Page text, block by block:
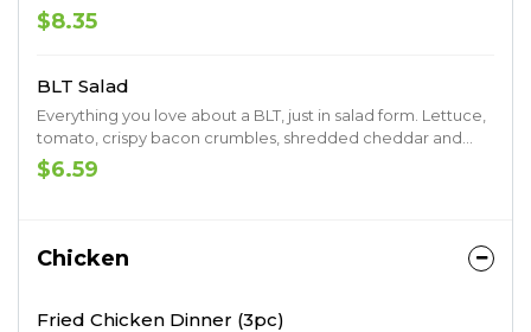
croutons. Served with your choice of ranch, raspberry
vinaigrette, Thousand Island.
$8.35
BLT Salad
Everything you love about a BLT, just in salad form. Lettuce,
tomato, crispy bacon crumbles, shredded cheddar and
croutons. Served with your choice of ranch, raspberry
vinaigrette or Thousand Island.
$6.59
Chicken
Fried Chicken Dinner (3pc)